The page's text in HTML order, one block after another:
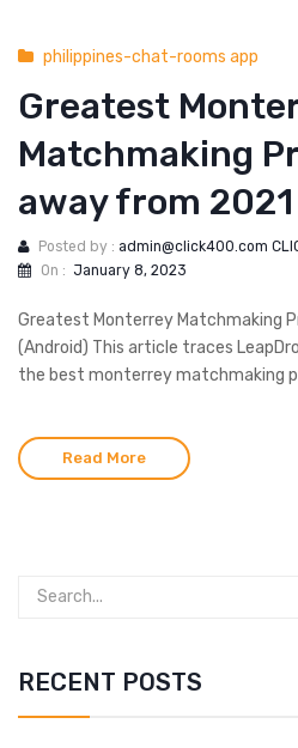
philippines-chat-rooms app
Greatest
Matchmaking
away from
Posted by : admin@click400.com
On : January 8, 2023
Greatest Monterrey Matchmaking
(Android) This article traces
the best monterrey matchmaking
Read More
RECENT POSTS